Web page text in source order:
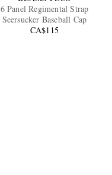
6 Panel Regimental Strap
Seersucker Baseball Cap
CA$115